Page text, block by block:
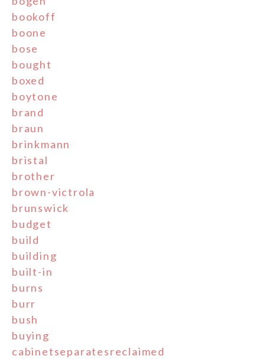
bookoff
boone
bose
bought
boxed
boytone
brand
braun
brinkmann
bristal
brother
brown-victrola
brunswick
budget
build
building
built-in
burns
burr
bush
buying
cabinetseparatesreclaimed